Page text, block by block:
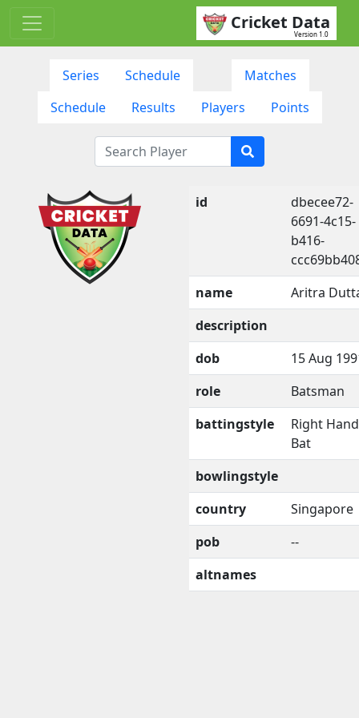
Cricket Data
Version 1.0
Series Schedule
Matches
Schedule
Results Players Points
id
dbecee72-
6691-4c15-
b416-
name
Aritra
description
dob
15 Aug
role
Batsman
battingstyle
Right
Bat
bowlingstyle
country
Singapore
pob
--
altnames